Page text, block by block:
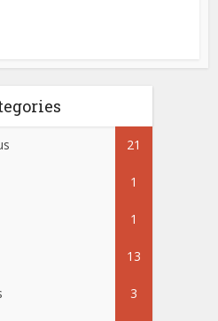
21
1
1
13
3